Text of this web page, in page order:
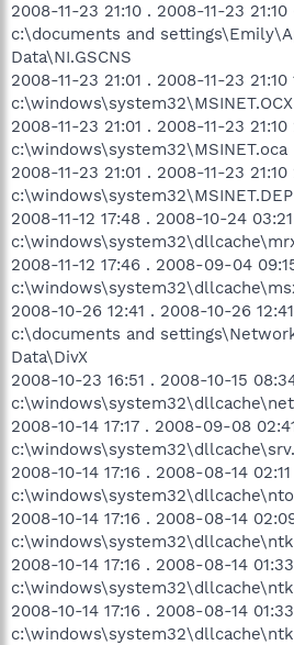
2008-11-23 21:10 . 2008-11-23
c:\documents and
Data\NI.GSCNS
2008-11-23 21:01 . 2008-11-23
c:\windows\system32\MSINET.OCX
2008-11-23 21:01 . 2008-11-23
c:\windows\system32\MSINET.oca
2008-11-23 21:01 . 2008-11-23
c:\windows\system32\MSINET.DEP
2008-11-12 17:48 . 2008-10-24
2008-11-12 17:46 . 2008-09-04
2008-10-26 12:41 . 2008-10-26
c:\documents and
Data\DivX
2008-10-23 16:51 . 2008-10-15
2008-10-14 17:17 . 2008-09-08
2008-10-14 17:16 . 2008-08-14
2008-10-14 17:16 . 2008-08-14
2008-10-14 17:16 . 2008-08-14
2008-10-14 17:16 . 2008-08-14